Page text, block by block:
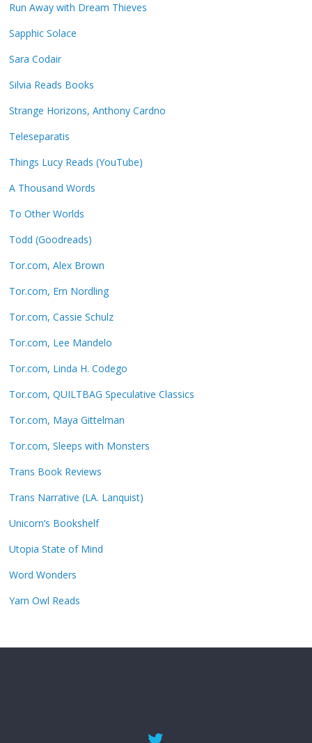
Run Away with Dream Thieves
Sapphic Solace
Sara Codair
Silvia Reads Books
Strange Horizons, Anthony Cardno
Teleseparatis
Things Lucy Reads (YouTube)
A Thousand Words
To Other Worlds
Todd (Goodreads)
Tor.com, Alex Brown
Tor.com, Em Nordling
Tor.com, Cassie Schulz
Tor.com, Lee Mandelo
Tor.com, Linda H. Codego
Tor.com, QUILTBAG Speculative Classics
Tor.com, Maya Gittelman
Tor.com, Sleeps with Monsters
Trans Book Reviews
Trans Narrative (LA. Lanquist)
Unicorn’s Bookshelf
Utopia State of Mind
Word Wonders
Yarn Owl Reads